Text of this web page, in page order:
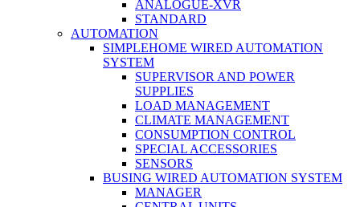
ANALOGUE-XVR
STANDARD
AUTOMATION
SIMPLEHOME WIRED AUTOMATION
SYSTEM
SUPERVISOR AND POWER
SUPPLIES
LOAD MANAGEMENT
CLIMATE MANAGEMENT
CONSUMPTION CONTROL
SPECIAL ACCESSORIES
SENSORS
BUSING WIRED AUTOMATION SYSTEM
MANAGER